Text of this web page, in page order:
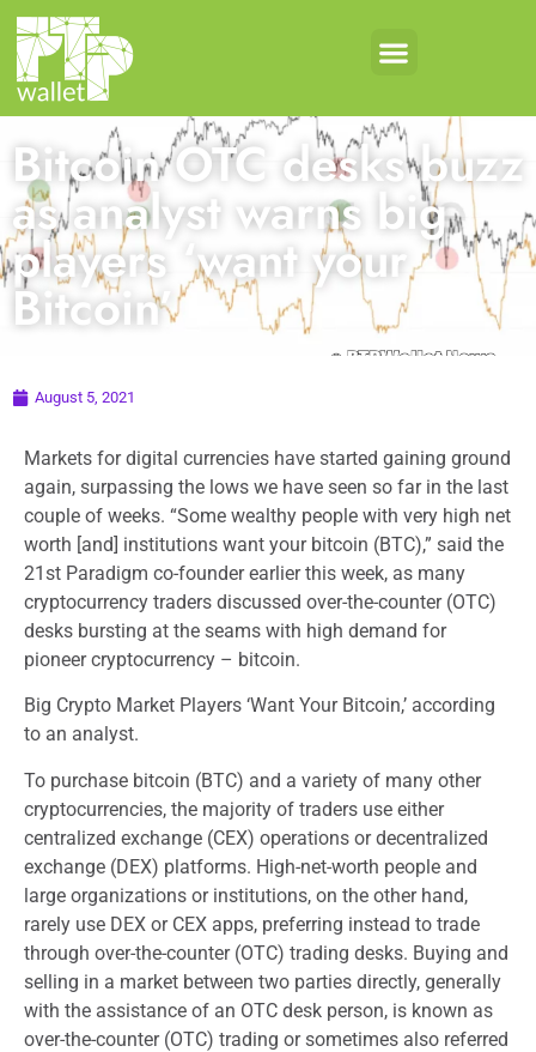
Bitcoin OTC desks buzz
as analyst warns big
players ‘want your
Bitcoin’
August 5, 2021
Markets for digital currencies have started gaining ground
again, surpassing the lows we have seen so far in the last
couple of weeks. “Some wealthy people with very high net
worth [and] institutions want your bitcoin (BTC),” said the
21st Paradigm co-founder earlier this week, as many
cryptocurrency traders discussed over-the-counter (OTC)
desks bursting at the seams with high demand for
pioneer cryptocurrency – bitcoin.
Big Crypto Market Players ‘Want Your Bitcoin,’ according
to an analyst.
To purchase bitcoin (BTC) and a variety of many other
cryptocurrencies, the majority of traders use either
centralized exchange (CEX) operations or decentralized
exchange (DEX) platforms. High-net-worth people and
large organizations or institutions, on the other hand,
rarely use DEX or CEX apps, preferring instead to trade
through over-the-counter (OTC) trading desks. Buying and
selling in a market between two parties directly, generally
with the assistance of an OTC desk person, is known as
over-the-counter (OTC) trading or sometimes also referred